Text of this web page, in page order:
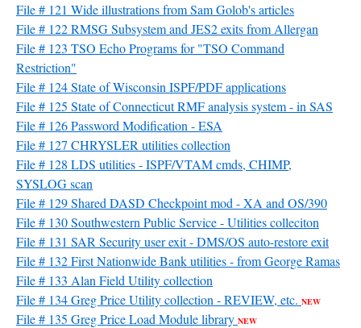
File # 121 Wide illustrations from Sam Golob's articles
File # 122 RMSG Subsystem and JES2 exits from Allergan
File # 123 TSO Echo Programs for "TSO Command
Restriction"
File # 124 State of Wisconsin ISPF/PDF applications
File # 125 State of Connecticut RMF analysis system - in SAS
File # 126 Password Modification - ESA
File # 127 CHRYSLER utilities collection
File # 128 LDS utilities - ISPF/VTAM cmds, CHIMP,
SYSLOG scan
File # 129 Shared DASD Checkpoint mod - XA and OS/390
File # 130 Southwestern Public Service - Utilities colleciton
File # 131 SAR Security user exit - DMS/OS auto-restore exit
File # 132 First Nationwide Bank utilities - from George Ramas
File # 133 Alan Field Utility collection
File # 134 Greg Price Utility collection - REVIEW, etc. NEW
File # 135 Greg Price Load Module library NEW